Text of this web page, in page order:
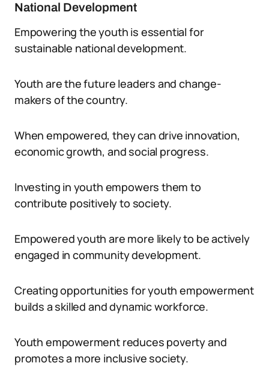
National Development
Empowering the youth is essential for
sustainable national development.
Youth are the future leaders and change-
makers of the country.
When empowered, they can drive innovation,
economic growth, and social progress.
Investing in youth empowers them to
contribute positively to society.
Empowered youth are more likely to be actively
engaged in community development.
Creating opportunities for youth empowerment
builds a skilled and dynamic workforce.
Youth empowerment reduces poverty and
promotes a more inclusive society.